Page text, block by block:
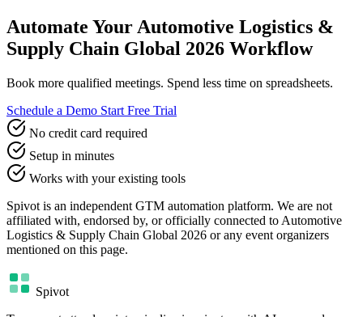
Automate Your Automotive Logistics &
Supply Chain Global 2026 Workflow
Book more qualified meetings. Spend less time on spreadsheets.
Schedule a Demo Start Free Trial
No credit card required
Setup in minutes
Works with your existing tools
Spivot is an independent GTM automation platform. We are not
affiliated with, endorsed by, or officially connected to Automotive
Logistics & Supply Chain Global 2026 or any event organizers
mentioned on this page.
Spivot